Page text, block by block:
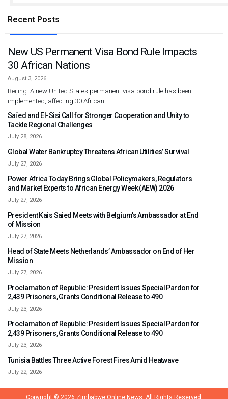
Recent Posts
New US Permanent Visa Bond Rule Impacts
30 African Nations
August 3, 2026
Beijing: A new United States permanent visa bond rule has been
implemented, affecting 30 African
Saïed and El-Sisi Call for Stronger Cooperation and Unity to
Tackle Regional Challenges
July 28, 2026
Global Water Bankruptcy Threatens African Utilities’ Survival
July 27, 2026
Power Africa Today Brings Global Policymakers, Regulators
and Market Experts to African Energy Week (AEW) 2026
July 27, 2026
President Kais Saied Meets with Belgium’s Ambassador at End
of Mission
July 27, 2026
Head of State Meets Netherlands’ Ambassador on End of Her
Mission
July 27, 2026
Proclamation of Republic: President Issues Special Pardon for
2,439 Prisoners, Grants Conditional Release to 490
July 23, 2026
Proclamation of Republic: President Issues Special Pardon for
2,439 Prisoners, Grants Conditional Release to 490
July 23, 2026
Tunisia Battles Three Active Forest Fires Amid Heatwave
July 22, 2026